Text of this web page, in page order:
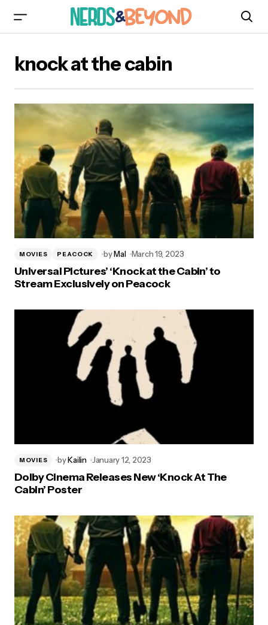
knock at the cabin
MOVIES PEACOCK byMal March 19, 2023
Universal Pictures’ ‘Knock at the Cabin’ to
Stream Exclusively on Peacock
MOVIES byKailin January 12, 2023
Dolby Cinema Releases New ‘Knock At The
Cabin’ Poster